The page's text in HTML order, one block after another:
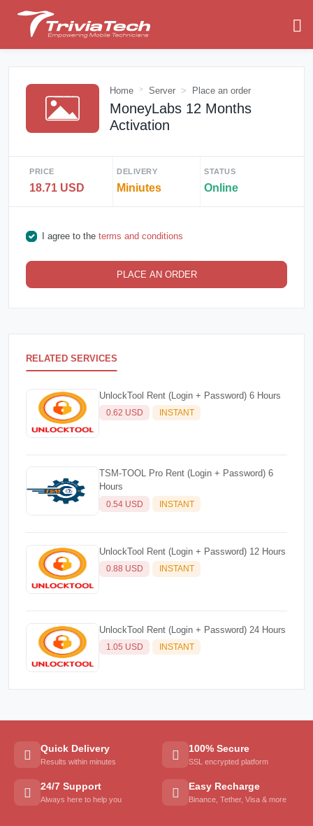
Home Server Place an order
MoneyLabs 12 Months
Activation
PRICE
18.71 USD
DELIVERY
Miniutes
STATUS
Online
I agree to the terms and conditions
PLACE AN ORDER
RELATED SERVICES
UnlockTool Rent (Login + Password) 6 Hours
0.62 USD INSTANT
TSM-TOOL Pro Rent (Login + Password) 6
Hours
0.54 USD INSTANT
UnlockTool Rent (Login + Password) 12 Hours
0.88 USD INSTANT
UnlockTool Rent (Login + Password) 24 Hours
1.05 USD INSTANT
Quick Delivery
Results within minutes
100% Secure
SSL encrypted platform
24/7 Support
Always here to help you
Easy Recharge
Binance, Tether, Visa & more